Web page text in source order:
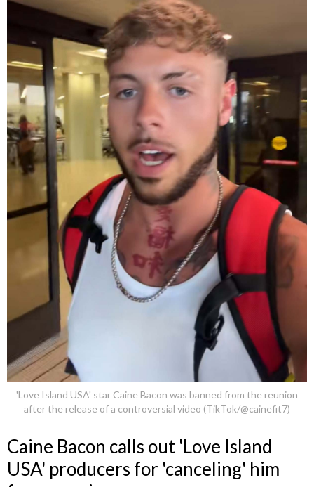
'Love Island USA' star Caine Bacon was banned from the reunion
after the release of a controversial video (TikTok/@cainefit7)
Caine Bacon calls out 'Love Island
USA' producers for 'canceling' him